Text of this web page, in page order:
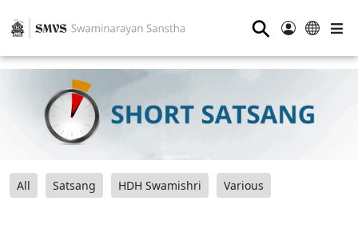
⚲
All Satsang HDH Swamishri Various